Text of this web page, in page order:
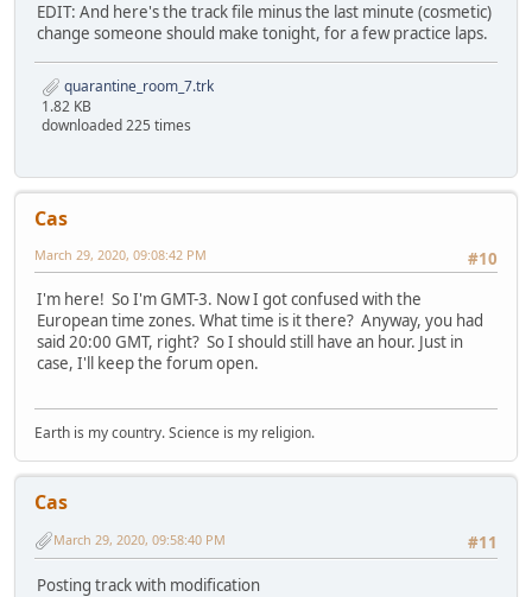
EDIT: And here's the track file minus the last minute (cosmetic)
change someone should make tonight, for a few practice laps.
quarantine_room_7.trk
1.82 KB
downloaded 225 times
Cas
#10
March 29, 2020, 09:08:42 PM
I'm here! So I'm GMT-3. Now I got confused with the
European time zones. What time is it there? Anyway, you had
said 20:00 GMT, right? So I should still have an hour. Just in
case, I'll keep the forum open.
Earth is my country. Science is my religion.
Cas
#11
March 29, 2020, 09:58:40 PM
Posting track with modification